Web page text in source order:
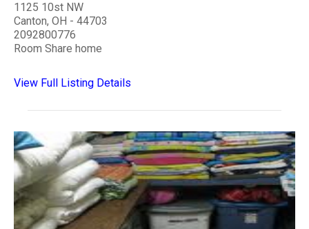
1125 10st NW
Canton, OH - 44703
2092800776
Room Share home
View Full Listing Details